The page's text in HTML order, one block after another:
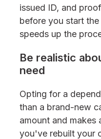
issued ID, and
before you start
speeds up the
Be realistic
need
Opting for a
than a brand-new
amount and makes
you've rebuilt your